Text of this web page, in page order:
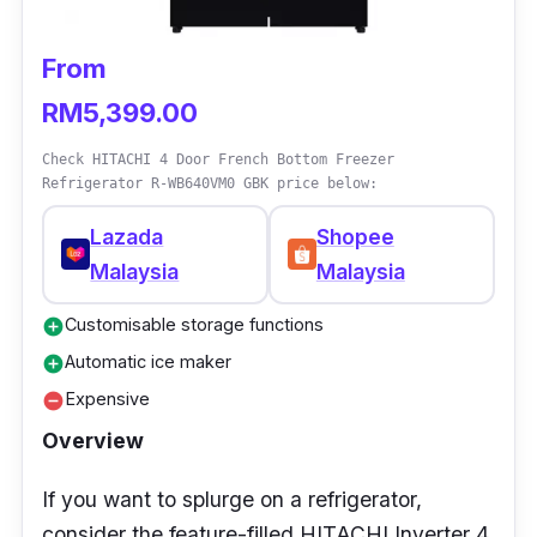
(mm)
Warranty Duration: 1 year (General)
Who is this for?
If you’re looking for a basic fridge for your
rental house, this one is a good investment for
temporary usage. It doesn’t take up too much
priced and sized fridge that meets basic
needs without a huge commitment!
From
RM5,399.00
Check HITACHI 4 Door French Bottom Freezer
Refrigerator R-WB640VM0 GBK price below:
Lazada
Malaysia
Shopee
Malaysia
add_circleCustomisable storage functions
add_circleAutomatic ice maker
remove_circleExpensive
Overview
If you want to splurge on a refrigerator,